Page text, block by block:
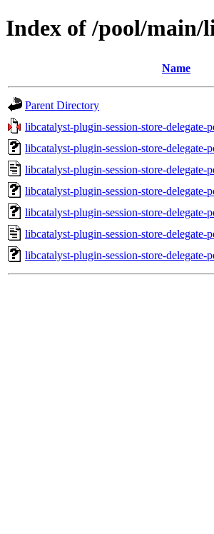
Index of /pool/main/
Name
Parent Directory
libcatalyst-plugin-session-store-delegate-
libcatalyst-plugin-session-store-delegate-
libcatalyst-plugin-session-store-delegate-
libcatalyst-plugin-session-store-delegate-
libcatalyst-plugin-session-store-delegate-
libcatalyst-plugin-session-store-delegate-
libcatalyst-plugin-session-store-delegate-